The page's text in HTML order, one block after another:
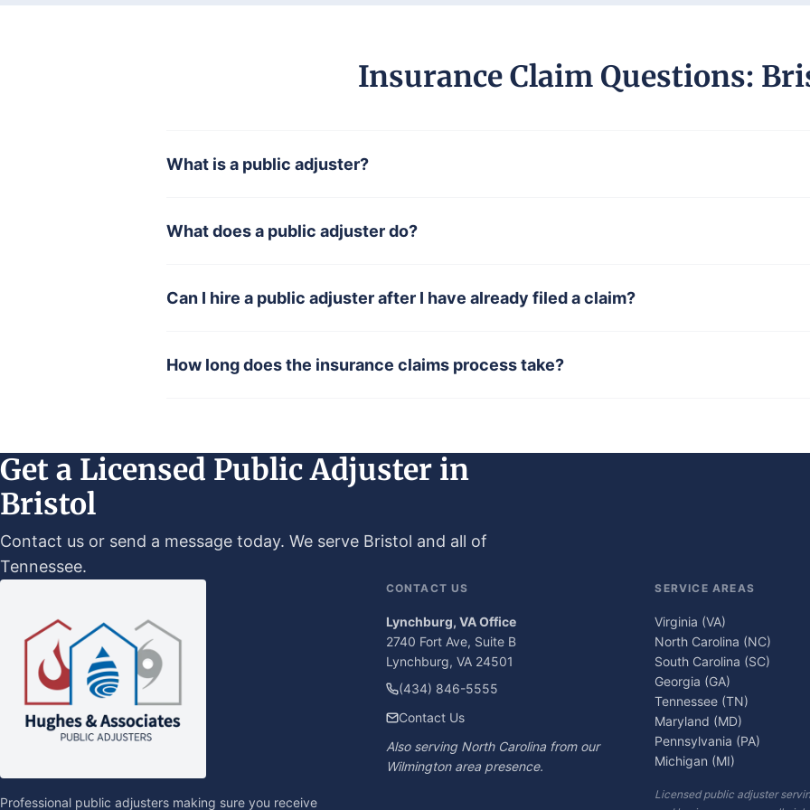
Insurance Claim Questions:
What is a public adjuster?
What does a public adjuster do?
Can I hire a public adjuster after I have already filed a claim?
How long does the insurance claims process take?
Get a Licensed Public Adjuster in
Bristol
Contact us or send a message today. We serve Bristol and all of
Tennessee.
Professional public adjusters making sure you receive
CONTACT US
Lynchburg, VA Office
2740 Fort Ave, Suite B
Lynchburg, VA 24501
(434) 846-5555
Contact Us
Also serving North Carolina from our
Wilmington area presence.
SERVICE AREAS
Virginia (VA)
North Carolina (NC)
South Carolina (SC)
Georgia (GA)
Tennessee (TN)
Maryland (MD)
Pennsylvania (PA)
Michigan (MI)
Licensed public adjuster